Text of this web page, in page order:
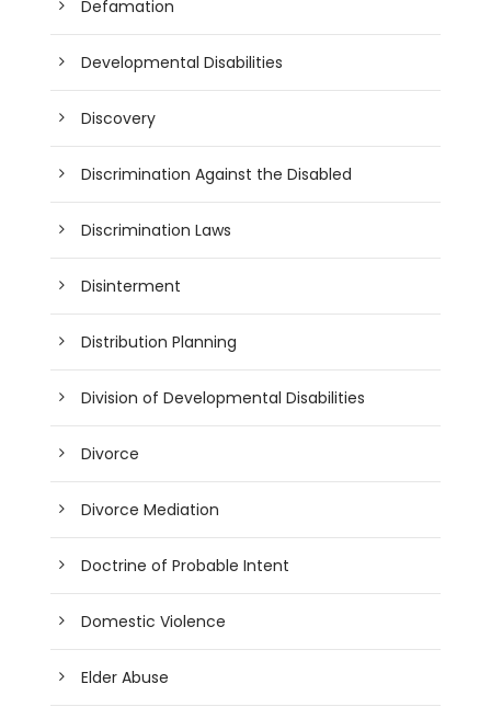
Defamation
Developmental Disabilities
Discovery
Discrimination Against the Disabled
Discrimination Laws
Disinterment
Distribution Planning
Division of Developmental Disabilities
Divorce
Divorce Mediation
Doctrine of Probable Intent
Domestic Violence
Elder Abuse